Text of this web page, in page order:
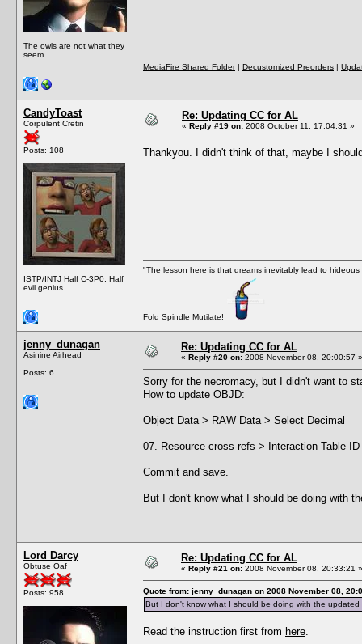
The owls are not what they
seem.
MediaFire Shared Folder| Decustomized Preorders |
CandyToast
Corpulent Cretin
Posts: 108
ISTP/INTJ Half C-3P0, Half
evil genius
Re: Updating CC for AL
« Reply #19 on: 2008 October 11, 17:04:31 »
Thankyou. I didn't think of that, maybe I
"The lesson here is that dreams inevitably lead to hideous
Fold Spindle Mutilate!
jenny_dunagan
Asinine Airhead
Posts: 6
Re: Updating CC for AL
« Reply #20 on: 2008 November 08, 20:00:57 »
Sorry for the necromacy, but I didn't want to
How to update OBJD:
Object Data > RAW Data > Select Decimal
07. Resource cross-refs > Interaction Table
Commit and save.
But I don't know what I should be doing with
Lord Darcy
Obtuse Oaf
Posts: 958
Re: Updating CC for AL
« Reply #21 on: 2008 November 08, 20:33:21 »
Quote from: jenny_dunagan on 2008 November 08,
But I don't know what I should be doing with the updated
Read the instruction first from here